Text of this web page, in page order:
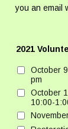
you an email
2021
October
pm
October
10:00-